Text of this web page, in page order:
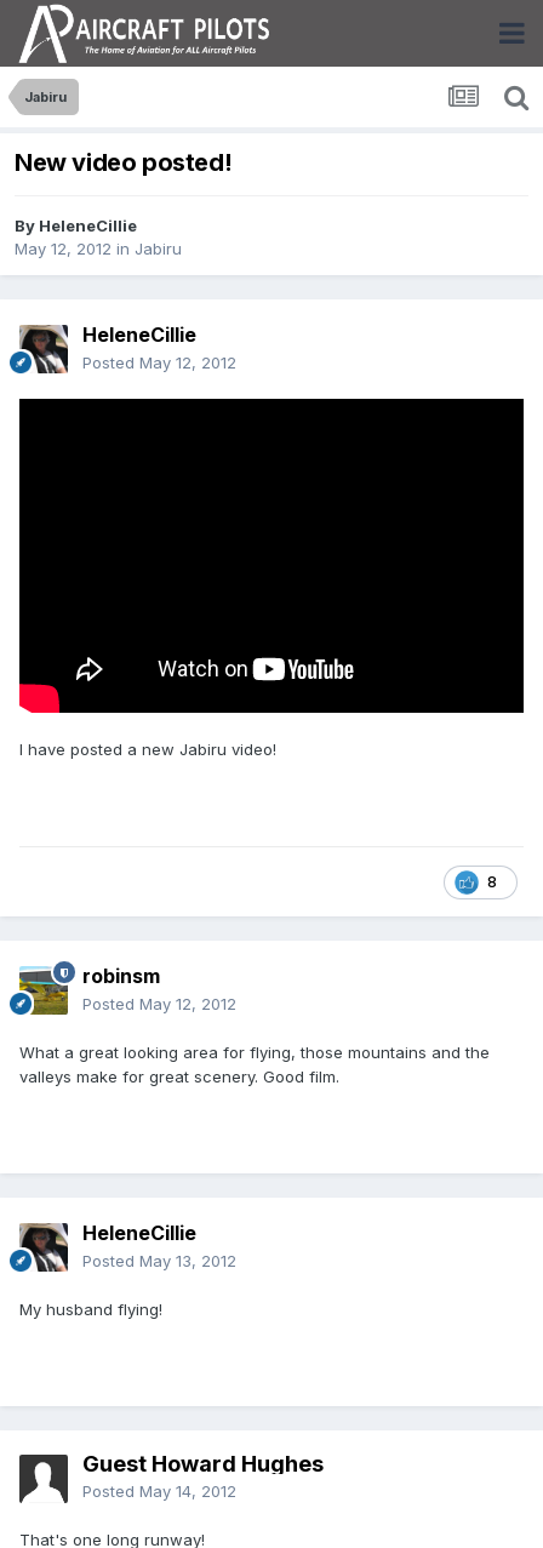
Jabiru
New video posted!
By HeleneCillie
May 12, 2012 in Jabiru
HeleneCillie
Posted May 12, 2012
I have posted a new Jabiru video!
8
robinsm
Posted May 12, 2012
What a great looking area for flying, those mountains and the
valleys make for great scenery. Good film.
HeleneCillie
Posted May 13, 2012
My husband flying!
Guest Howard Hughes
Posted May 14, 2012
That's one long runway!